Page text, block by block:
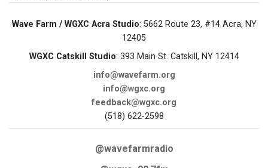
Wave Farm / WGXC Acra Studio: 5662 Route 23, #14 Acra, NY
12405
WGXC Catskill Studio: 393 Main St. Catskill, NY 12414
info@wavefarm.org
info@wgxc.org
feedback@wgxc.org
(518) 622-2598
@wavefarmradio